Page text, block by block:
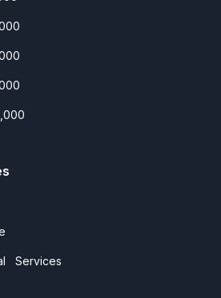
Services